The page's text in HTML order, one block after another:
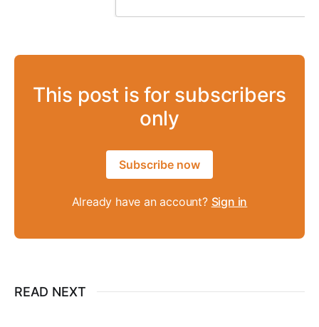
This post is for subscribers
only
Subscribe now
Already have an account? Sign in
READ NEXT